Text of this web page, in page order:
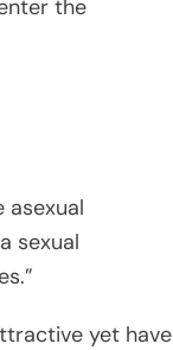
the
asexual
sexual
yet have